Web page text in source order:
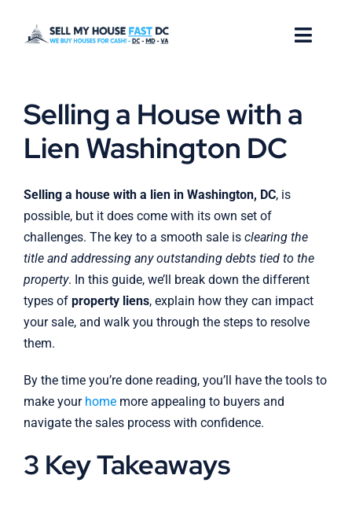
Our Company
Locations
FAQ
Selling a House with a
Lien Washington DC
Selling a house with a lien in Washington, DC, is
possible, but it does come with its own set of
challenges. The key to a smooth sale is clearing the
title and addressing any outstanding debts tied to the
property. In this guide, we’ll break down the different
types of property liens, explain how they can impact
your sale, and walk you through the steps to resolve
them.
By the time you’re done reading, you’ll have the tools to
make your homemore appealing to buyers and
navigate the sales process with confidence.
3 Key Takeaways